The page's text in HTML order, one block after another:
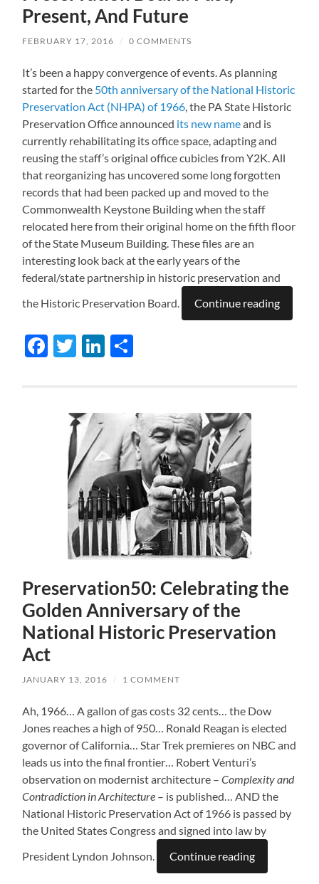
Present, And Future
FEBRUARY 17, 2016 / 0 COMMENTS
It’s been a happy convergence of events. As planning
started for the 50th anniversary of the National Historic
Preservation Act (NHPA) of 1966, the PA State Historic
Preservation Office announced its new nameand is
currently rehabilitating its office space, adapting and
reusing the staff’s original office cubicles from Y2K. All
that reorganizing has uncovered some long forgotten
records that had been packed up and moved to the
Commonwealth Keystone Building when the staff
relocated here from their original home on the fifth floor
of the State Museum Building. These files are an
interesting look back at the early years of the
federal/state partnership in historic preservation and
the Historic Preservation Board.
Continue reading
Facebook
TwitterLinkedIn
Preservation50: Celebrating the
Golden Anniversary of the
National Historic Preservation
Act
JANUARY 13, 2016 / 1 COMMENT
Ah, 1966… A gallon of gas costs 32 cents… the Dow
Jones reaches a high of 950… Ronald Reagan is elected
governor of California… Star Trek premieres on NBC and
leads us into the final frontier… Robert Venturi’s
observation on modernist architecture –Complexity and
Contradiction in Architecture – is published… AND the
National Historic Preservation Act of 1966 is passed by
the United States Congress and signed into law by
President Lyndon Johnson.
Continue reading